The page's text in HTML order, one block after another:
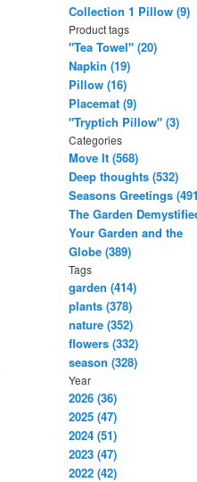
Collection 1 Pillow (9)
Product tags
"Tea Towel" (20)
Napkin (19)
Pillow (16)
Placemat (9)
"Tryptich Pillow" (3)
Categories
Move It (568)
Deep thoughts (532)
Seasons Greetings
The Garden
Your Garden and the
Globe (389)
Tags
garden (414)
plants (378)
nature (352)
flowers (332)
season (328)
Year
2026 (36)
2025 (47)
2024 (51)
2023 (47)
2022 (42)